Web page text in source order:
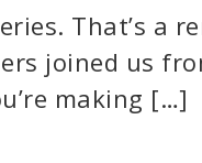
That’s a
joined us
making […]